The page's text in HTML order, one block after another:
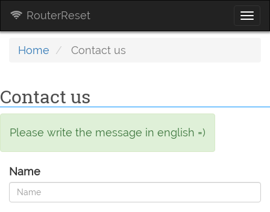
RouterReset
Home Contact us
Contact us
Please write the message in english =)
Name